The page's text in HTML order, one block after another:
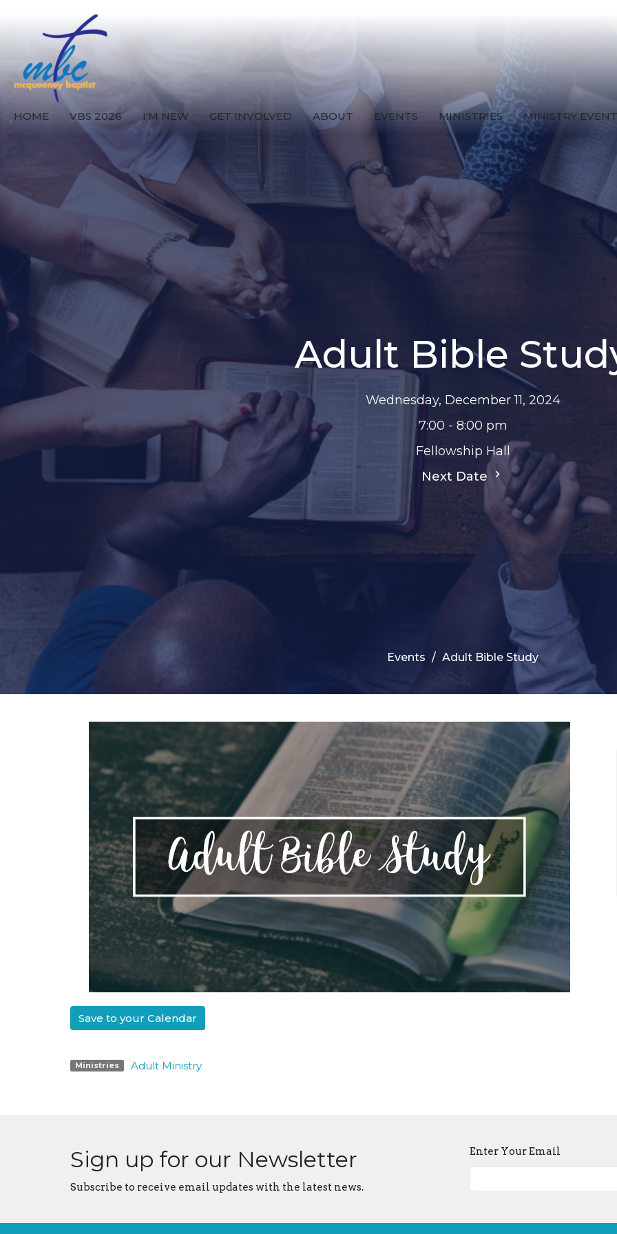
HOME VBS 2026 I'M NEW GET INVOLVED ABOUT EVENTS MINISTRIES MINISTRY
Adult Bible
Wednesday, December 11, 2024
7:00 - 8:00 pm
Fellowship Hall
Next Date
Events Adult Bible Study
Save to your Calendar
Ministries Adult Ministry
Sign up for our Newsletter
Subscribe to receive email updates with the latest news.
Enter Your Email